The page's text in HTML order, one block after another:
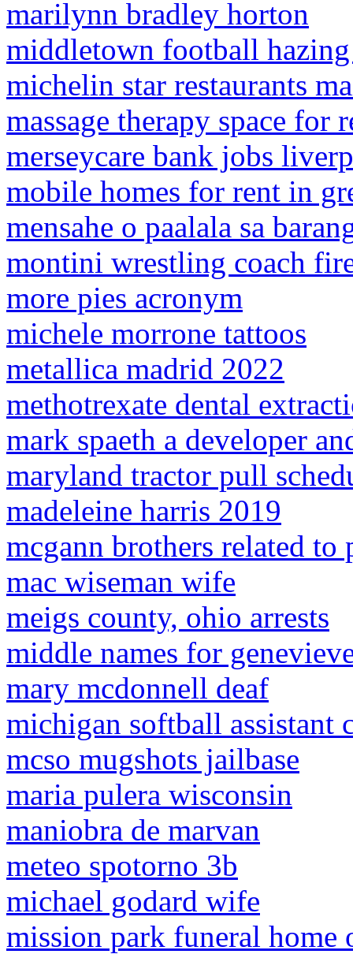
marilynn bradley horton
middletown football
michelin star restaurants
massage therapy space for
merseycare bank jobs
mobile homes for rent in
mensahe o paalala sa
montini wrestling coach
more pies acronym
michele morrone tattoos
metallica madrid 2022
methotrexate dental
mark spaeth a developer
maryland tractor pull
madeleine harris 2019
mcgann brothers related to
mac wiseman wife
meigs county, ohio arrests
middle names for
mary mcdonnell deaf
michigan softball assistant
mcso mugshots jailbase
maria pulera wisconsin
maniobra de marvan
meteo spotorno 3b
michael godard wife
mission park funeral home